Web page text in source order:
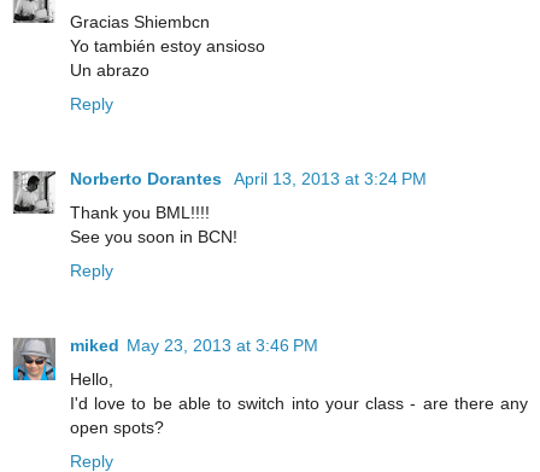
Gracias Shiembcn
Yo también estoy ansioso
Un abrazo
Reply
Norberto Dorantes
April 13, 2013 at 3:24 PM
Thank you BML!!!!
See you soon in BCN!
Reply
miked May 23, 2013 at 3:46 PM
Hello,
I'd love to be able to switch into your class - are there any
open spots?
Reply